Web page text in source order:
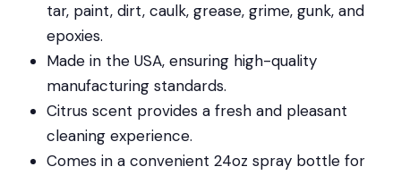
tar, paint, dirt, caulk, grease, grime, gunk, and
epoxies.
Made in the USA, ensuring high-quality
manufacturing standards.
Citrus scent provides a fresh and pleasant
cleaning experience.
Comes in a convenient 24oz spray bottle for